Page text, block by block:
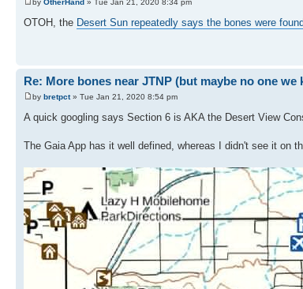
OTOH, the Desert Sun repeatedly says the bones were
Re: More bones near JTNP (but maybe no one we
by bretpct» Tue Jan 21, 2020 8:54 pm
A quick googling says Section 6 is AKA the Desert View
The Gaia App has it well defined, whereas I didn't see it on